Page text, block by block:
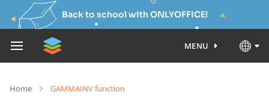
Back to school with ONLYOFFICE!
MENU
Home GAMMAINV function